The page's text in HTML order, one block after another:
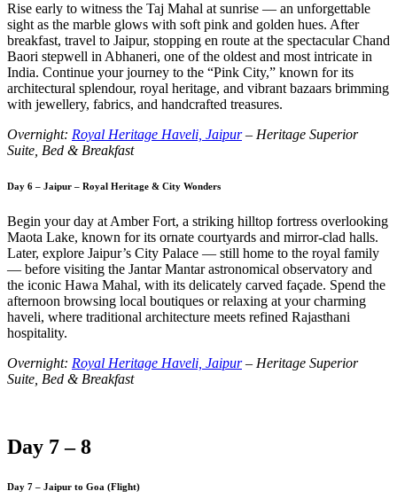
Rise early to witness the Taj Mahal at sunrise — an unforgettable
sight as the marble glows with soft pink and golden hues. After
breakfast, travel to Jaipur, stopping en route at the spectacular Chand
Baori stepwell in Abhaneri, one of the oldest and most intricate in
India. Continue your journey to the “Pink City,” known for its
architectural splendour, royal heritage, and vibrant bazaars brimming
with jewellery, fabrics, and handcrafted treasures.
Overnight: Royal Heritage Haveli, Jaipur– Heritage Superior
Suite, Bed & Breakfast
Day 6 – Jaipur – Royal Heritage & City Wonders
Begin your day at Amber Fort, a striking hilltop fortress overlooking
Maota Lake, known for its ornate courtyards and mirror-clad halls.
Later, explore Jaipur’s City Palace — still home to the royal family
— before visiting the Jantar Mantar astronomical observatory and
the iconic Hawa Mahal, with its delicately carved façade. Spend the
afternoon browsing local boutiques or relaxing at your charming
haveli, where traditional architecture meets refined Rajasthani
hospitality.
Overnight: Royal Heritage Haveli, Jaipur– Heritage Superior
Suite, Bed & Breakfast
Day 7 – 8
Day 7 – Jaipur to Goa (Flight)